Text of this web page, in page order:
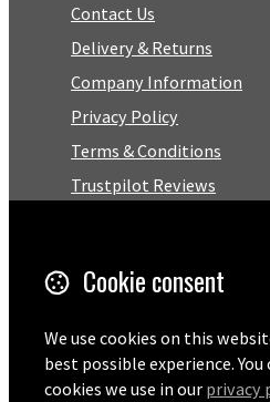
Contact Us
Delivery & Returns
Company Information
Privacy Policy
Terms & Conditions
Trustpilot Reviews
Facebook
Email
01727 575460
Cookie consent
We use cookies on this
best possible experience.
cookies we use in our privacy